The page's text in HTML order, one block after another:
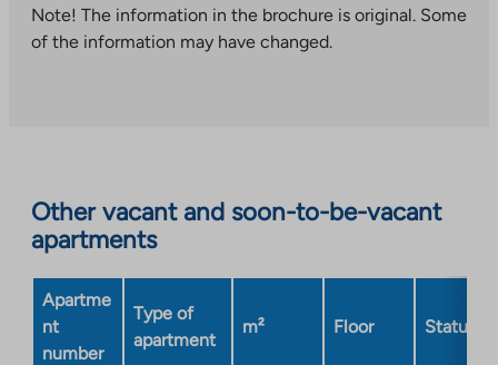
takes
you
opens
in
a
new
tab
Note! The information in the brochure is original. Some
of the information may have changed.
Other vacant and soon-to-be-vacant
apartments
Apartme
nt
number
Type of
apartment
m² Floor Status